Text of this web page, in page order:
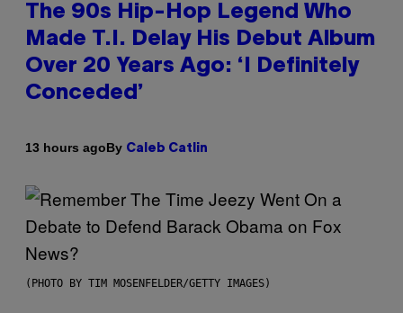
The 90s Hip-Hop Legend Who
Made T.I. Delay His Debut Album
Over 20 Years Ago: ‘I Definitely
Conceded’
13 hours agoBy Caleb Catlin
(PHOTO BY TIM MOSENFELDER/GETTY IMAGES)